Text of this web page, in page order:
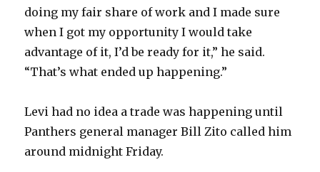
doing my fair share of work and I made sure
when I got my opportunity I would take
advantage of it, I’d be ready for it,” he said.
“That’s what ended up happening.”
Levi had no idea a trade was happening until
Panthers general manager Bill Zito called him
around midnight Friday.